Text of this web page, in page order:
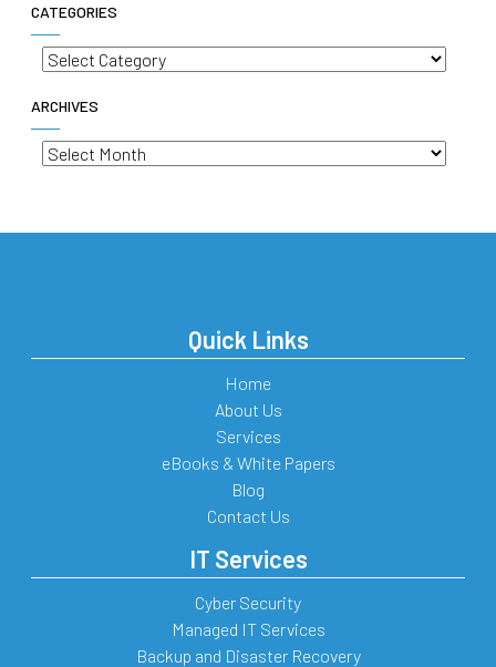
CATEGORIES
Categories
ARCHIVES
Archives
Quick Links
Home
About Us
Services
eBooks & White Papers
Blog
Contact Us
IT Services
Cyber Security
Managed IT Services
Backup and Disaster Recovery